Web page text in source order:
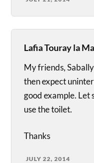
Lafia Touray la
My friends,
then expect
good example. Let
use the toilet.
Thanks
JULY 22, 2014